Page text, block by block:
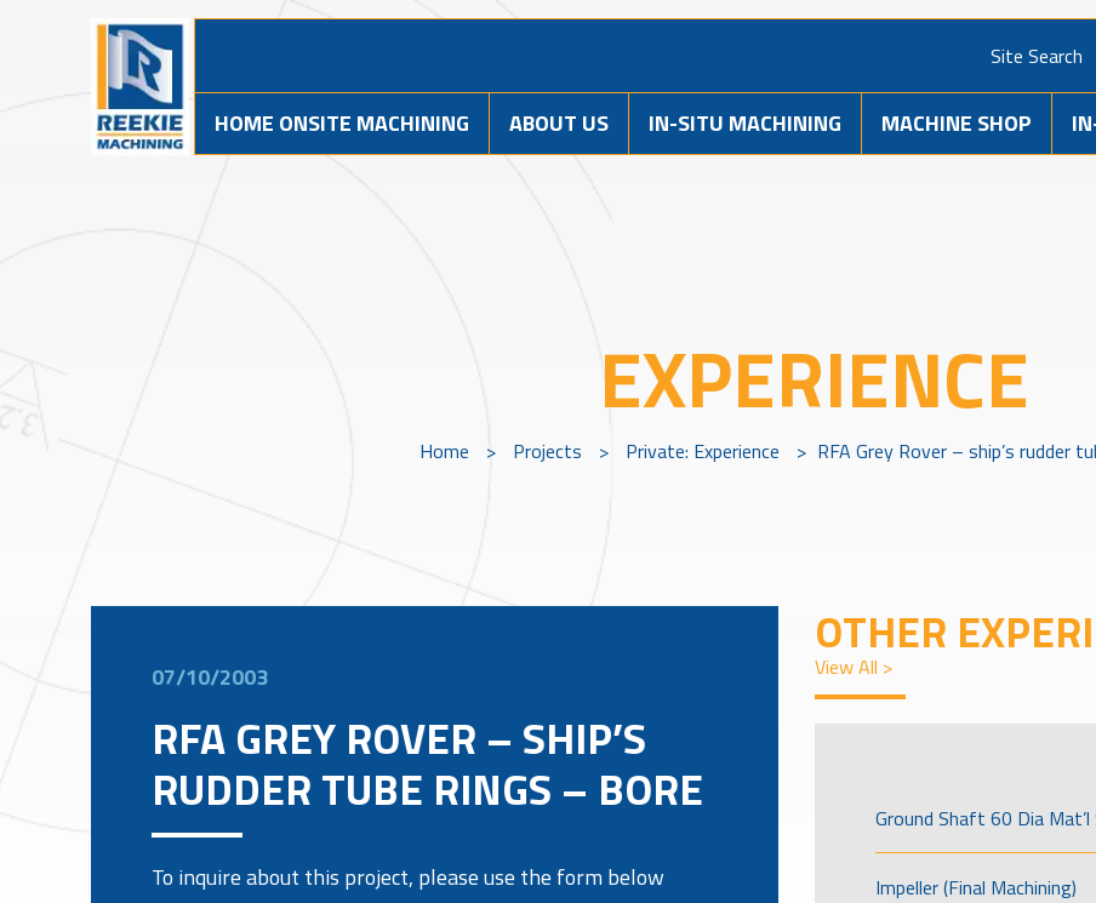
Site Search
HOME ONSITE MACHINING ABOUT US IN-SITU MACHINING MACHINE SHOP
EXPERIENCE
Home > Projects > Private: Experience > RFA Grey Rover – ship’s rudder
07/10/2003
RFA GREY ROVER – SHIP’S
RUDDER TUBE RINGS – BORE
To inquire about this project, please use the form below
OTHER
View All >
Ground Shaft 60 Dia Mat’l
Impeller (Final Machining)